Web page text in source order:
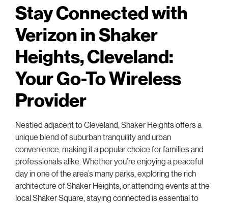
Stay Connected with
Verizon in Shaker
Heights, Cleveland:
Your Go-To Wireless
Provider
Nestled adjacent to Cleveland, Shaker Heights offers a
unique blend of suburban tranquility and urban
convenience, making it a popular choice for families and
professionals alike. Whether you’re enjoying a peaceful
day in one of the area’s many parks, exploring the rich
architecture of Shaker Heights, or attending events at the
local Shaker Square, staying connected is essential to